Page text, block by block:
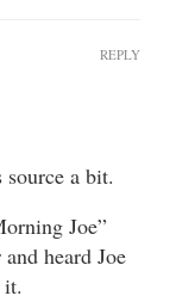
a bit.
Joe”
heard Joe
REPLY